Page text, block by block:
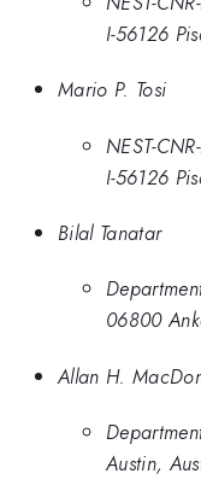
I-56126
Mario P. Tosi
NEST-
I-56126
Bilal Tanatar
06800
Allan H.
Austin,